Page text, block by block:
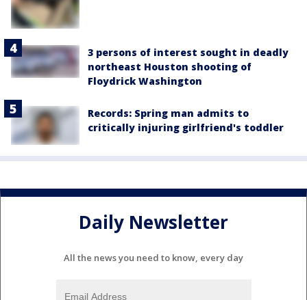
3 persons of interest sought in deadly
northeast Houston shooting of
Floydrick Washington
Records: Spring man admits to
critically injuring girlfriend's toddler
Daily Newsletter
All the news you need to know, every day